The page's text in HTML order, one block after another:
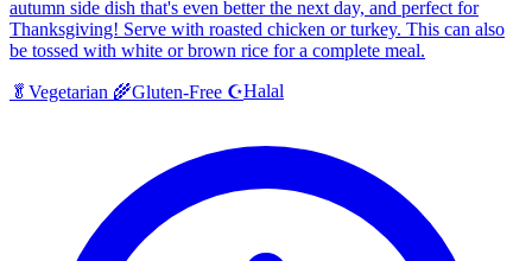
autumn side dish that's even better the next day, and perfect for
Thanksgiving! Serve with roasted chicken or turkey. This can also
be tossed with white or brown rice for a complete meal.
🥬 Vegetarian 🌾Gluten-Free ☪️Halal